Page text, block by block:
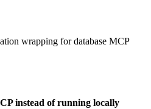
wrapping for database MCP
instead of running locally